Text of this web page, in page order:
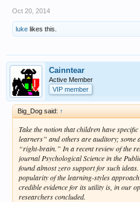
Oct 20, 2014
luke likes this.
Cainntear
Active Member
VIP member
Big_Dog said: ↑
Take the notion that children have
learners” and others are auditory; some
“right-brain.” In a recent review of the
journal Psychological Science in the
found almost zero support for such
popularity of the learning-styles
credible evidence for its utility is, in our
researchers concluded.